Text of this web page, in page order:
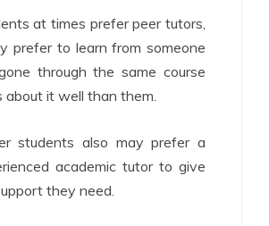
at times prefer peer tutors,
prefer to learn from someone
through the same course
about it well than them.
students also may prefer a
academic tutor to give
they need.